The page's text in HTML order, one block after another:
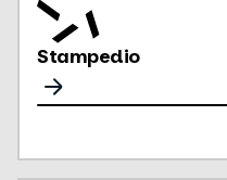
Stampedio